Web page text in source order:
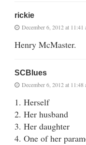
rickie
December 6, 2012 at 11:41
Henry McMaster.
SCBlues
December 6, 2012 at 11:48
1. Herself
2. Her husband
3. Her daughter
4. One of her